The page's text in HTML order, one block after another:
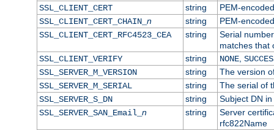
SSL_CLIENT_CERT
string
PEM-
SSL_CLIENT_CERT_CHAIN_ n string
PEM-
SSL_CLIENT_CERT_RFC4523_CEA
string
Serial
matches that
SSL_CLIENT_VERIFY
string NONE,
SSL_SERVER_M_VERSION
string
The version
SSL_SERVER_M_SERIAL
string
The serial of
SSL_SERVER_S_DN
string
Subject DN
SSL_SERVER_SAN_Email_ n string
Server
rfc822Name